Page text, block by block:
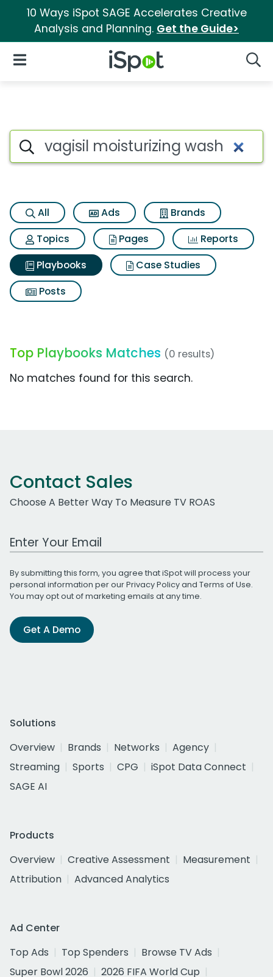
10 Ways iSpot SAGE Accelerates Creative
Analysis and Planning. Get the Guide>
iSpot Logo
Open Navigation
Search iSpot
All Ads
Brands
Topics
Pages
Reports
Playbooks
Case Studies
Posts
Top Playbooks Matches (0 results)
No matches found for this search.
Contact Sales
Choose A Better Way To Measure TV ROAS
Work Email Address
By submitting this form, you agree that iSpot will process your
personal information per ourPrivacy Policyand Terms of Use.
You may opt out of marketing emails at any time.
Get A Demo
Solutions
Overview
Brands Networks
Agency
Streaming
Sports CPG
iSpot Data Connect
SAGE AI
Products
Overview
Creative Assessment
Measurement
Attribution
Advanced Analytics
Ad Center
Top Ads
Top Spenders
Browse TV Ads
Super Bowl 2026
2026 FIFA World Cup